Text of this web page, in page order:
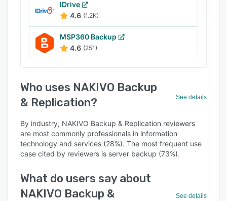
IDrive
4.6 (1.2K)
MSP360 Backup
4.6 (251)
Who uses NAKIVO Backup
& Replication?
See details
By industry, NAKIVO Backup & Replication reviewers
are most commonly professionals in information
technology and services (28%). The most frequent use
case cited by reviewers is server backup (73%).
What do users say about
NAKIVO Backup &
See details